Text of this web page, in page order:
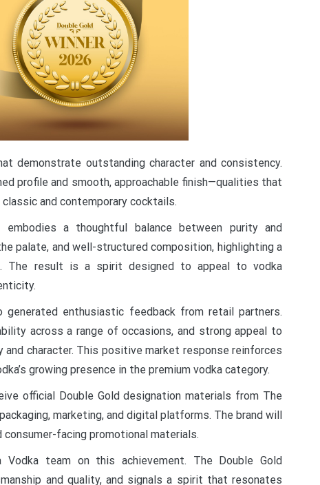
demonstrate outstanding character and consistency.
profile and smooth, approachable finish—qualities that
and contemporary cocktails.
a thoughtful balance between purity and
palate, and well-structured composition, highlighting a
The result is a spirit designed to appeal to vodka
generated enthusiastic feedback from retail partners.
across a range of occasions, and strong appeal to
character. This positive market response reinforces
growing presence in the premium vodka category.
official Double Gold designation materials from The
marketing, and digital platforms. The brand will
facing promotional materials.
Vodka team on this achievement. The Double Gold
and quality, and signals a spirit that resonates